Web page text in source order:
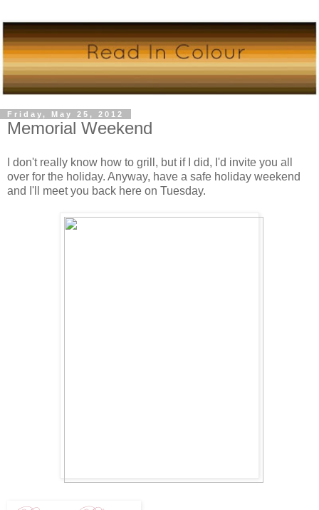
Friday, May 25, 2012
Memorial Weekend
I don't really know how to grill, but if I did, I'd invite you all
over for the holiday. Anyway, have a safe holiday weekend
and I'll meet you back here on Tuesday.